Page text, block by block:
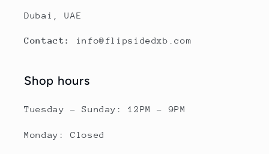
Dubai, UAE
Contact: info@flipsidedxb.com
Shop hours
Tuesday - Sunday: 12PM - 9PM
Monday: Closed